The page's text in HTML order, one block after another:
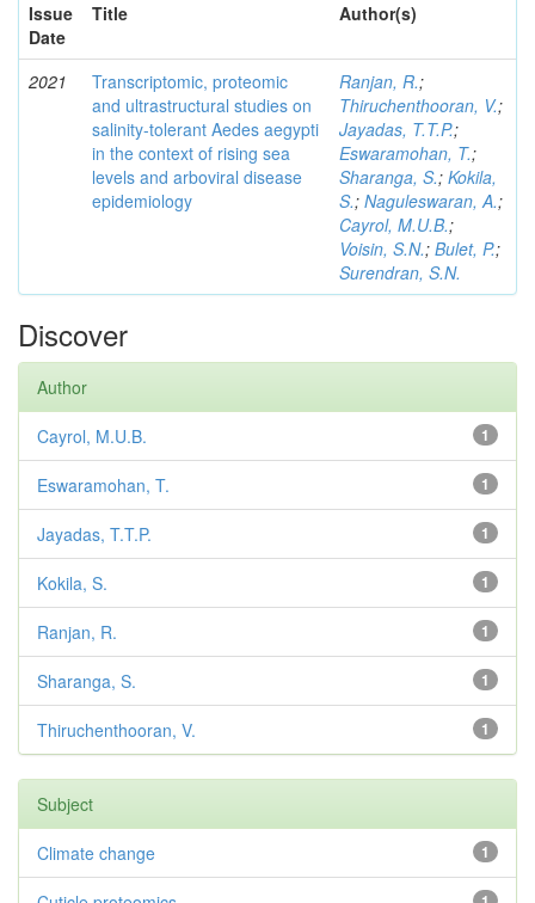
Issue
Date
Title Author(s)
2021
Transcriptomic, proteomic
and ultrastructural studies on
salinity-tolerant Aedes aegypti
in the context of rising sea
levels and arboviral disease
epidemiology
Ranjan, R.;
Thiruchenthooran, V.;
Jayadas, T.T.P.;
Eswaramohan, T.;
Sharanga, S.; Kokila,
S.; Naguleswaran, A.;
Cayrol, M.U.B.;
Voisin, S.N.; Bulet, P.;
Surendran, S.N.
Discover
Author
1
Cayrol, M.U.B.
1
Eswaramohan, T.
1
Jayadas, T.T.P.
1
Kokila, S.
1
Ranjan, R.
1
Sharanga, S.
1
Thiruchenthooran, V.
Subject
1
Climate change